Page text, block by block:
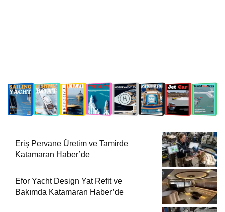
Eriş Pervane Üretim ve Tamirde
Katamaran Haber’de
Efor Yacht Design Yat Refit ve
Bakımda Katamaran Haber’de